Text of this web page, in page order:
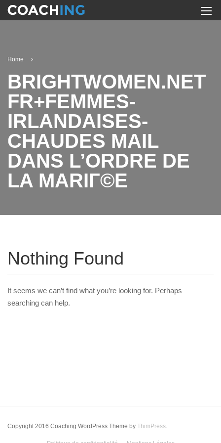
Home
BRIGHTWOMEN.NET
FR+FEMMES-
IRLANDAISES-
CHAUDES MAIL
DANS L’ORDRE DE
LA MARIГ©E
Nothing Found
It seems we can’t find what you’re looking for. Perhaps
searching can help.
Copyright 2016 Coaching WordPress Theme by ThimPress.